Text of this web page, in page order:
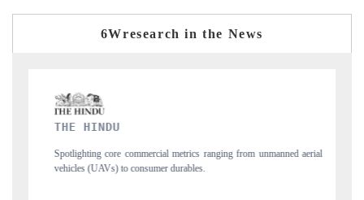
6Wresearch in the News
unmanned aerial
FINANCIAL EXPRESS
Anchoring quarterly reviews on cross-border real estate
structural hardware manufacturing.